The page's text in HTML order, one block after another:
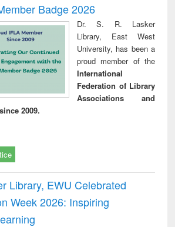
Badge 2026
Dr. S. R. Lasker
Library, East West
University, has been a
proud member of the
International
Federation of Library
Associations and
2009.
Library, EWU Celebrated
Week 2026: Inspiring